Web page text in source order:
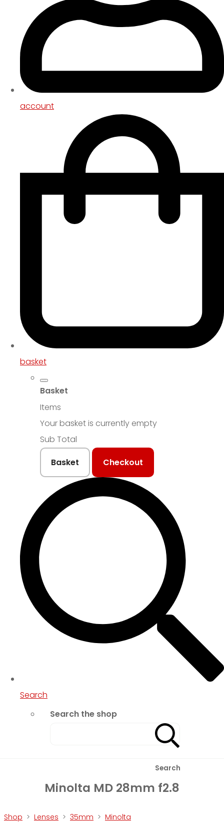
account
basket
Basket
Items
Your basket is currently empty
Sub Total
Basket
Checkout
Search
Search the shop
Search
Minolta MD 28mm f2.8
Shop > Lenses > 35mm > Minolta